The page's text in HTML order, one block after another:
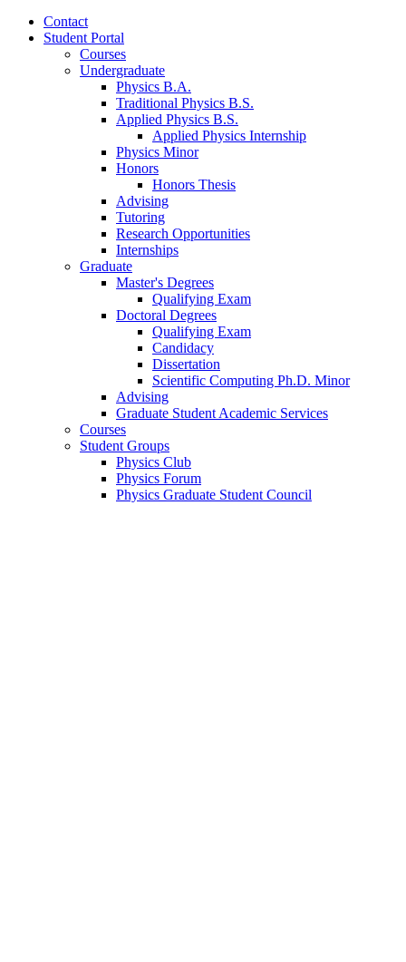
Contact
Student Portal
Courses
Undergraduate
Physics B.A.
Traditional Physics B.S.
Applied Physics B.S.
Applied Physics Internship
Physics Minor
Honors
Honors Thesis
Advising
Tutoring
Research Opportunities
Internships
Graduate
Master's Degrees
Qualifying Exam
Doctoral Degrees
Qualifying Exam
Candidacy
Dissertation
Scientific Computing Ph.D. Minor
Advising
Graduate Student Academic Services
Courses
Student Groups
Physics Club
Physics Forum
Physics Graduate Student Council